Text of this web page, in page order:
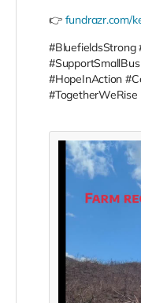
👉 fundrazr.com/
#BluefieldsStrong
#HopeInAction
#TogetherWeRise